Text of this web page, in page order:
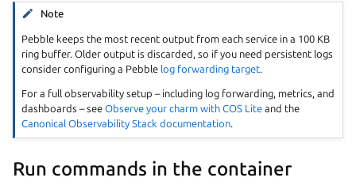
Note
Pebble keeps the most recent output from each service in a 100 KB
ring buffer. Older output is discarded, so if you need persistent logs
consider configuring a Pebble log forwarding target
For a full observability setup – including log forwarding, metrics, and
dashboards – seeObserve your charm with COS Lite and the
Canonical Observability Stack documentation
Run commands in the container